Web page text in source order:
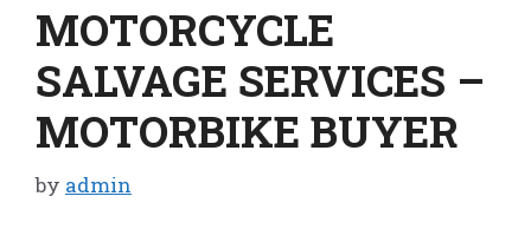
MOTORCYCLE
SALVAGE SERVICES –
MOTORBIKE BUYER
by admin